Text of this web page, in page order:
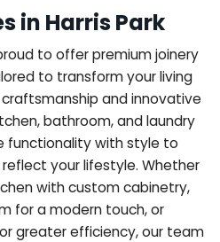
in Harris Park
to offer premium joinery
to transform your living
and innovative
bathroom, and laundry
functionality with style to
your lifestyle. Whether
with custom cabinetry,
for a modern touch, or
greater efficiency, our team